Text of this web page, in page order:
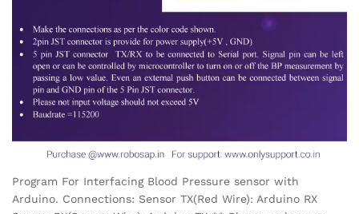
Program For Interfacing Blood Pressure sensor with
Arduino. Connections: Sensor TX(Red Wire): Arduino RX